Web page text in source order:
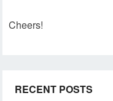
Cheers!
RECENT POSTS